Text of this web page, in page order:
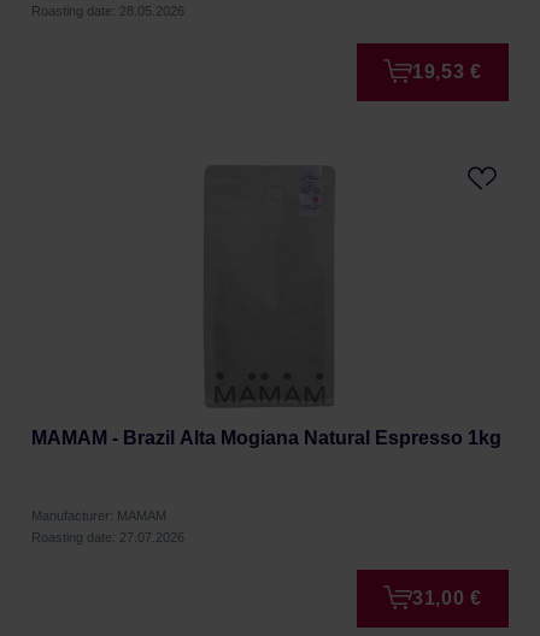
Roasting date: 28.05.2026
19,53 €
MAMAM - Brazil Alta Mogiana Natural Espresso 1kg
Manufacturer: MAMAM
Roasting date: 27.07.2026
31,00 €